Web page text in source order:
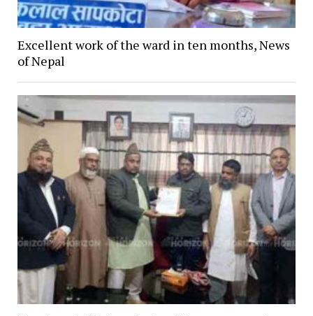
Excellent work of the ward in ten months, News
of Nepal